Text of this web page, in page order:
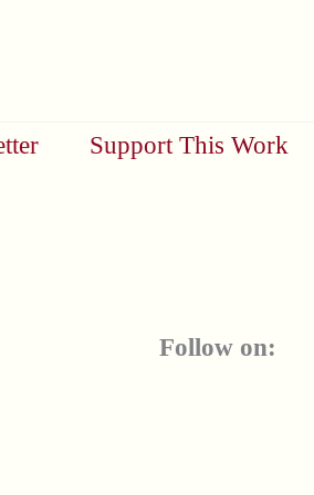
Support This Work
Follow on: